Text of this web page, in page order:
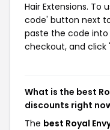
Hair Extensions. To
code' button next
paste the code
checkout, and click
What is the best
discounts right
The best Royal